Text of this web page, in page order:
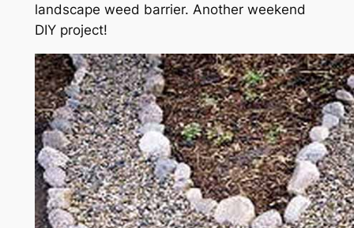
landscape weed barrier. Another weekend
DIY project!